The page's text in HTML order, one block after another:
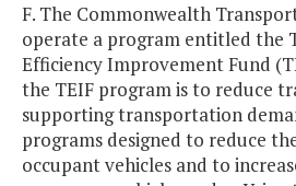
F. The Commonwealth
operate a program entitled the
Efficiency Improvement Fund
the TEIF program is to reduce
supporting transportation
programs designed to reduce
occupant vehicles and to